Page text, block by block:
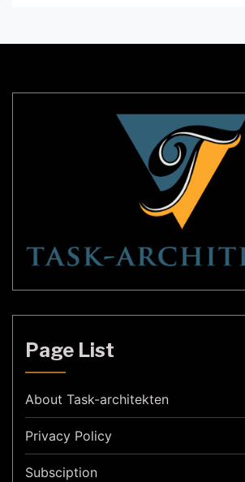
orange light shades can transform
Page List
About Task-architekten
Privacy Policy
Subsciption